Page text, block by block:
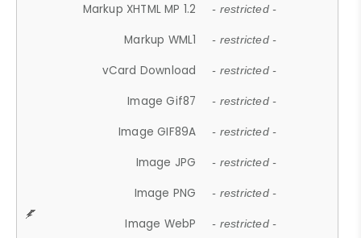
Markup XHTML MP 1.2 - restricted -
Markup WML1 - restricted -
vCard Download - restricted -
Image Gif87 - restricted -
Image GIF89A - restricted -
Image JPG - restricted -
Image PNG - restricted -
Image WebP - restricted -